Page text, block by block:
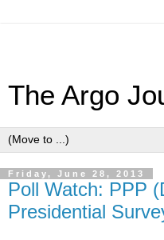
The Argo
Friday, June 28, 2013
Poll Watch: PPP
Presidential